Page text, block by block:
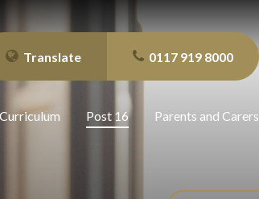
0117 919 8000
Translate
Curriculum Post 16 Parents and Carers